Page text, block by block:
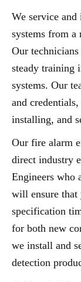
We service
systems from a
Our
steady training
systems. Our
and
installing, and
Our fire alarm
direct industry
Engineers who
will ensure that
specification
for both new
we install and
detection